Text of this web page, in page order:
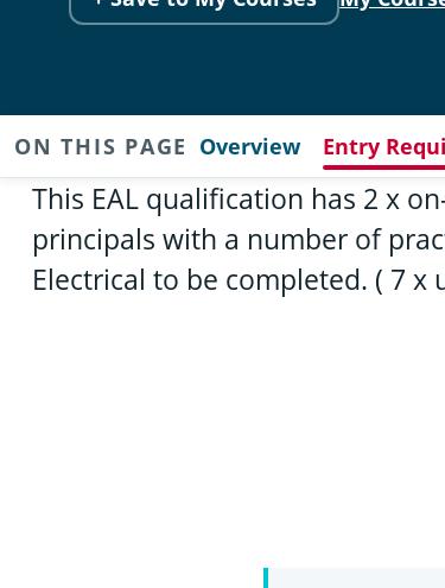
ON THIS PAGE Overview Entry
This EAL qualification has 2 x
principals with a number of
Electrical to be completed. ( 7 x